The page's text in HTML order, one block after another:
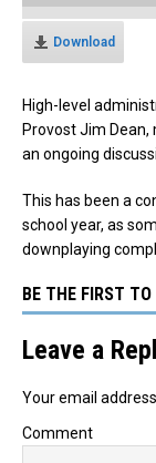
Download
High-level
Provost Jim
an ongoing
This has been a
school year, as
downplaying
BE THE FIRST
Leave a
Your email
Comment